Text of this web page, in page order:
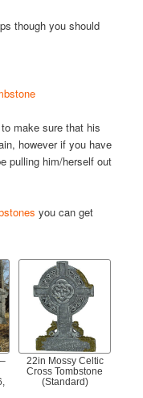
though you should
make sure that his
however if you have
pulling him/herself out
you can get
22in Mossy Celtic
Cross Tombstone
(Standard)